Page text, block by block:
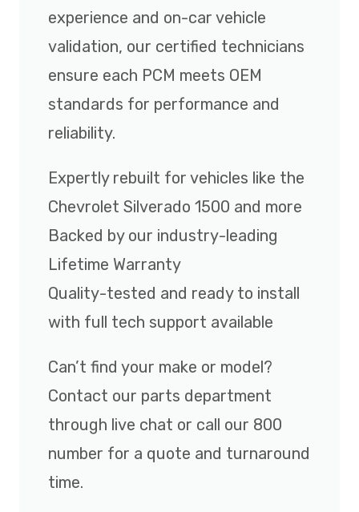
experience and on-car vehicle
validation, our certified technicians
ensure each PCM meets OEM
standards for performance and
reliability.
Expertly rebuilt for vehicles like the
Chevrolet Silverado 1500 and more
Backed by our industry-leading
Lifetime Warranty
Quality-tested and ready to install
with full tech support available
Can’t find your make or model?
Contact our parts department
through live chat or call our 800
number for a quote and turnaround
time.